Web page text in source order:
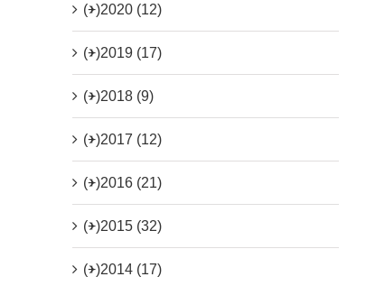
(+)2020 (12)
(+)2019 (17)
(+)2018 (9)
(+)2017 (12)
(+)2016 (21)
(+)2015 (32)
(+)2014 (17)